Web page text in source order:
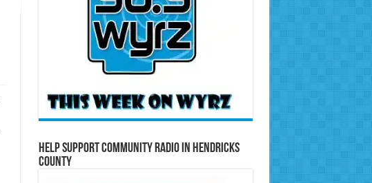
Help Support Community Radio in Hendricks
County